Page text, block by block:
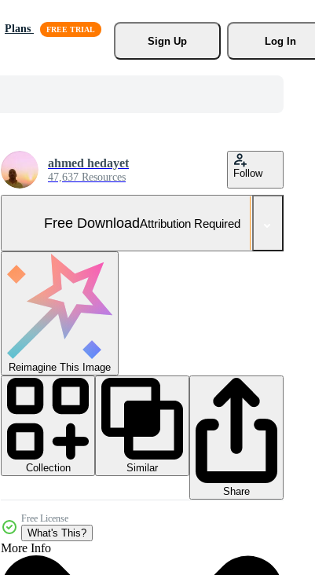
Plans
Sign Up
Log In
ahmed hedayet
47,637 Resources Follow
Free DownloadAttribution Required
Reimagine This Image
Collection
Similar
Share
Free License
What's This?
More Info